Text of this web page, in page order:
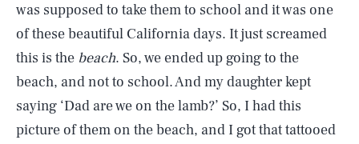
was supposed to take them to school and it was one
of these beautiful California days. It just screamed
this is the beach. So, we ended up going to the
beach, and not to school. And my daughter kept
saying ‘Dad are we on the lamb?’ So, I had this
picture of them on the beach, and I got that tattooed